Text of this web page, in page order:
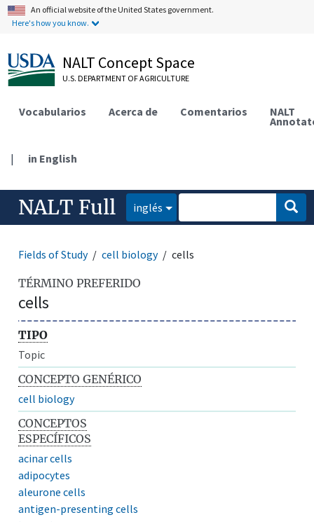
An official website of the United States government.
Here's how you know.
NALT Concept Space
U.S. DEPARTMENT OF AGRICULTURE
Vocabularios Acerca de Comentarios NALT
| in English
NALT Full inglés
Fields of Study cell biology cells
TÉRMINO PREFERIDO
cells
TIPO
Topic
CONCEPTO GENÉRICO
cell biology
CONCEPTOS
ESPECÍFICOS
acinar cells
adipocytes
aleurone cells
antigen-presenting cells